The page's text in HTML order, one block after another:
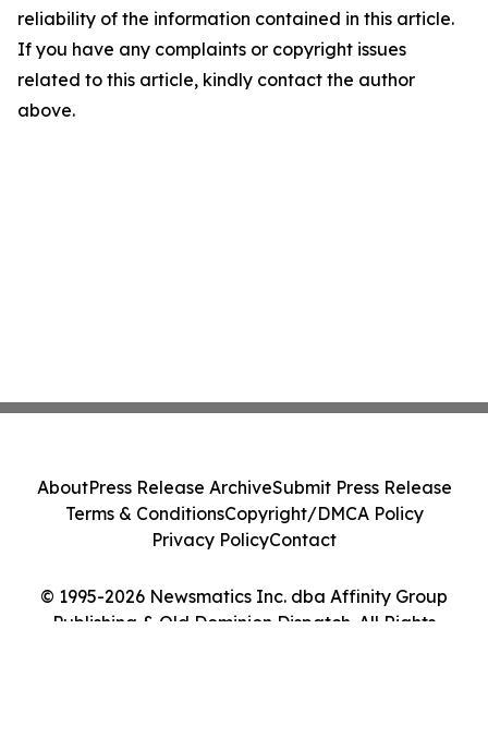
reliability of the information contained in this article.
If you have any complaints or copyright issues
related to this article, kindly contact the author
above.
© 1995-2026 Newsmatics Inc. dba Affinity Group
Publishing & Old Dominion Dispatch. All Rights
AboutPress Release ArchiveSubmit Press Release
Terms & ConditionsCopyright/DMCA Policy
Privacy PolicyContact